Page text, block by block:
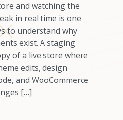
and watching the
in real time is one
to understand why
exist. A staging
of a live store where
edits, design
and WooCommerce
[…]